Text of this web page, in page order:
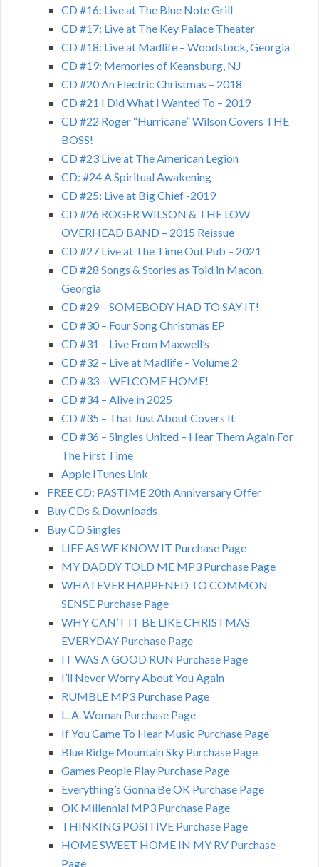
CD #16: Live at The Blue Note Grill
CD #17: Live at The Key Palace Theater
CD #18: Live at Madlife – Woodstock, Georgia
CD #19: Memories of Keansburg, NJ
CD #20 An Electric Christmas – 2018
CD #21 I Did What I Wanted To – 2019
CD #22 Roger “Hurricane” Wilson Covers THE
BOSS!
CD #23 Live at The American Legion
CD: #24 A Spiritual Awakening
CD #25: Live at Big Chief -2019
CD #26 ROGER WILSON & THE LOW
OVERHEAD BAND – 2015 Reissue
CD #27 Live at The Time Out Pub – 2021
CD #28 Songs & Stories as Told in Macon,
Georgia
CD #29 – SOMEBODY HAD TO SAY IT!
CD #30 – Four Song Christmas EP
CD #31 – Live From Maxwell’s
CD #32 – Live at Madlife – Volume 2
CD #33 – WELCOME HOME!
CD #34 – Alive in 2025
CD #35 – That Just About Covers It
CD #36 – Singles United – Hear Them Again For
The First Time
Apple ITunes Link
FREE CD: PASTIME 20th Anniversary Offer
Buy CDs & Downloads
Buy CD Singles
LIFE AS WE KNOW IT Purchase Page
MY DADDY TOLD ME MP3 Purchase Page
WHATEVER HAPPENED TO COMMON
SENSE Purchase Page
WHY CAN’T IT BE LIKE CHRISTMAS
EVERYDAY Purchase Page
IT WAS A GOOD RUN Purchase Page
I’ll Never Worry About You Again
RUMBLE MP3 Purchase Page
L. A. Woman Purchase Page
If You Came To Hear Music Purchase Page
Blue Ridge Mountain Sky Purchase Page
Games People Play Purchase Page
Everything’s Gonna Be OK Purchase Page
OK Millennial MP3 Purchase Page
THINKING POSITIVE Purchase Page
HOME SWEET HOME IN MY RV Purchase
Page